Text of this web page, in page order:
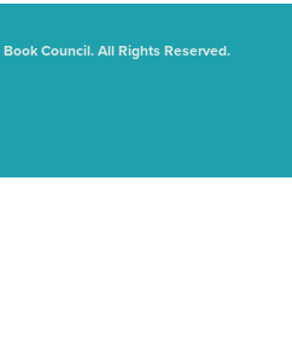
Council. All Rights Reserved.